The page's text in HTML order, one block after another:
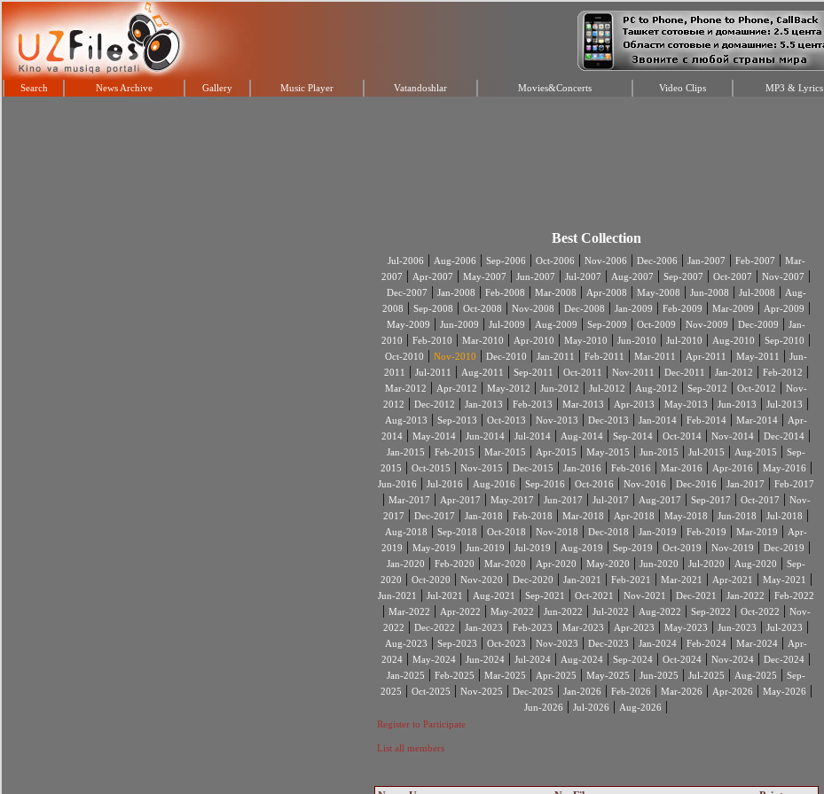
Search News Archive Gallery Music Player Vatandoshlar Movies&Concerts Video Clips MP3 & Lyrics
Best Collection
Jul-2006 | Aug-2006 | Sep-2006 | Oct-2006 | Nov-2006 | Dec-2006 | Jan-2007 | Feb-2007 | Mar-
2007 | Apr-2007 | May-2007 | Jun-2007 | Jul-2007 | Aug-2007 | Sep-2007 | Oct-2007 | Nov-2007 |
Dec-2007 | Jan-2008 | Feb-2008 | Mar-2008 | Apr-2008 | May-2008 | Jun-2008 | Jul-2008 | Aug-
2008 | Sep-2008 | Oct-2008 | Nov-2008 | Dec-2008 | Jan-2009 | Feb-2009 | Mar-2009 | Apr-2009 |
May-2009 | Jun-2009 | Jul-2009 | Aug-2009 | Sep-2009 | Oct-2009 | Nov-2009 | Dec-2009 | Jan-
2010 | Feb-2010 | Mar-2010 | Apr-2010 | May-2010 | Jun-2010 | Jul-2010 | Aug-2010 | Sep-2010 |
Oct-2010 | Nov-2010 | Dec-2010 | Jan-2011 | Feb-2011 | Mar-2011 | Apr-2011 | May-2011 | Jun-
2011
| Jul-2011 | Aug-2011 | Sep-2011 | Oct-2011 | Nov-2011 | Dec-2011 | Jan-2012 | Feb-2012 |
Mar-2012 | Apr-2012 | May-2012 | Jun-2012 | Jul-2012 | Aug-2012 | Sep-2012 | Oct-2012 | Nov-
2012 | Dec-2012 | Jan-2013 | Feb-2013 | Mar-2013 | Apr-2013 | May-2013 | Jun-2013 | Jul-2013 |
Aug-2013 | Sep-2013 | Oct-2013 | Nov-2013 | Dec-2013 | Jan-2014 | Feb-2014 | Mar-2014 | Apr-
2014 | May-2014 | Jun-2014 | Jul-2014 | Aug-2014 | Sep-2014 | Oct-2014 | Nov-2014 | Dec-2014 |
Jan-2015 | Feb-2015 | Mar-2015 | Apr-2015 | May-2015 | Jun-2015 | Jul-2015 | Aug-2015 | Sep-
2015 | Oct-2015 | Nov-2015 | Dec-2015 | Jan-2016 | Feb-2016 | Mar-2016 | Apr-2016 | May-2016 |
Jun-2016 | Jul-2016 | Aug-2016 | Sep-2016 | Oct-2016 | Nov-2016 | Dec-2016 | Jan-2017 | Feb-2017
| Mar-2017 | Apr-2017 | May-2017 | Jun-2017 | Jul-2017 | Aug-2017 | Sep-2017 | Oct-2017 | Nov-
2017 | Dec-2017 | Jan-2018 | Feb-2018 | Mar-2018 | Apr-2018 | May-2018 | Jun-2018 | Jul-2018 |
Aug-2018 | Sep-2018 | Oct-2018 | Nov-2018 | Dec-2018 | Jan-2019 | Feb-2019 | Mar-2019 | Apr-
2019 | May-2019 | Jun-2019 | Jul-2019 | Aug-2019 | Sep-2019 | Oct-2019 | Nov-2019 | Dec-2019 |
Jan-2020 | Feb-2020 | Mar-2020 | Apr-2020 | May-2020 | Jun-2020 | Jul-2020 | Aug-2020 | Sep-
2020 | Oct-2020 | Nov-2020 | Dec-2020 | Jan-2021 | Feb-2021 | Mar-2021 | Apr-2021 | May-2021 |
Jun-2021 | Jul-2021 | Aug-2021 | Sep-2021 | Oct-2021 | Nov-2021 | Dec-2021 | Jan-2022 | Feb-2022
| Mar-2022 | Apr-2022 | May-2022 | Jun-2022 | Jul-2022 | Aug-2022 | Sep-2022 | Oct-2022 | Nov-
2022 | Dec-2022 | Jan-2023 | Feb-2023 | Mar-2023 | Apr-2023 | May-2023 | Jun-2023 | Jul-2023 |
Aug-2023 | Sep-2023 | Oct-2023 | Nov-2023 | Dec-2023 | Jan-2024 | Feb-2024 | Mar-2024 | Apr-
2024 | May-2024 | Jun-2024 | Jul-2024 | Aug-2024 | Sep-2024 | Oct-2024 | Nov-2024 | Dec-2024 |
Jan-2025 | Feb-2025 | Mar-2025 | Apr-2025 | May-2025 | Jun-2025 | Jul-2025 | Aug-2025 | Sep-
2025 | Oct-2025 | Nov-2025 | Dec-2025 | Jan-2026 | Feb-2026 | Mar-2026 | Apr-2026 | May-2026 |
Jun-2026 | Jul-2026 | Aug-2026 |
Register to Participate
List all members